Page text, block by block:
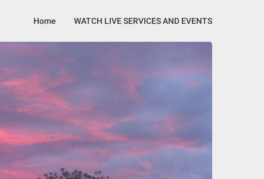
Home WATCH LIVE SERVICES AND EVENTS